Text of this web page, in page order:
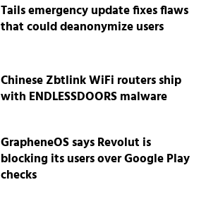
Tails emergency update fixes flaws
that could deanonymize users
Chinese Zbtlink WiFi routers ship
with ENDLESSDOORS malware
GrapheneOS says Revolut is
blocking its users over Google Play
checks